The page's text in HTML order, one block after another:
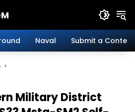
Naval Submit a Content
Military District